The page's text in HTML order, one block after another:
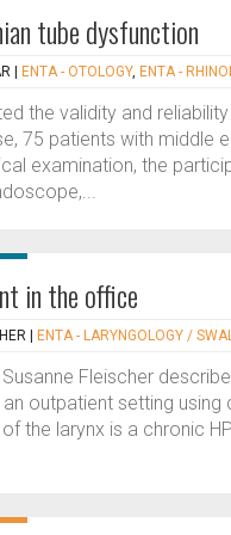
tube dysfunction
ENTA - OTOLOGY, ENTA -
the validity and
75 patients with middle
examination, the
in the office
ENTA - LARYNGOLOGY /
Fleischer
outpatient setting
the larynx is a chronic